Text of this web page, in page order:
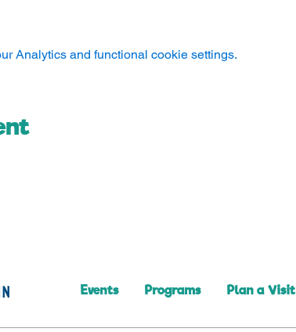
Analytics and functional cookie settings.
Events Programs Plan a Visit